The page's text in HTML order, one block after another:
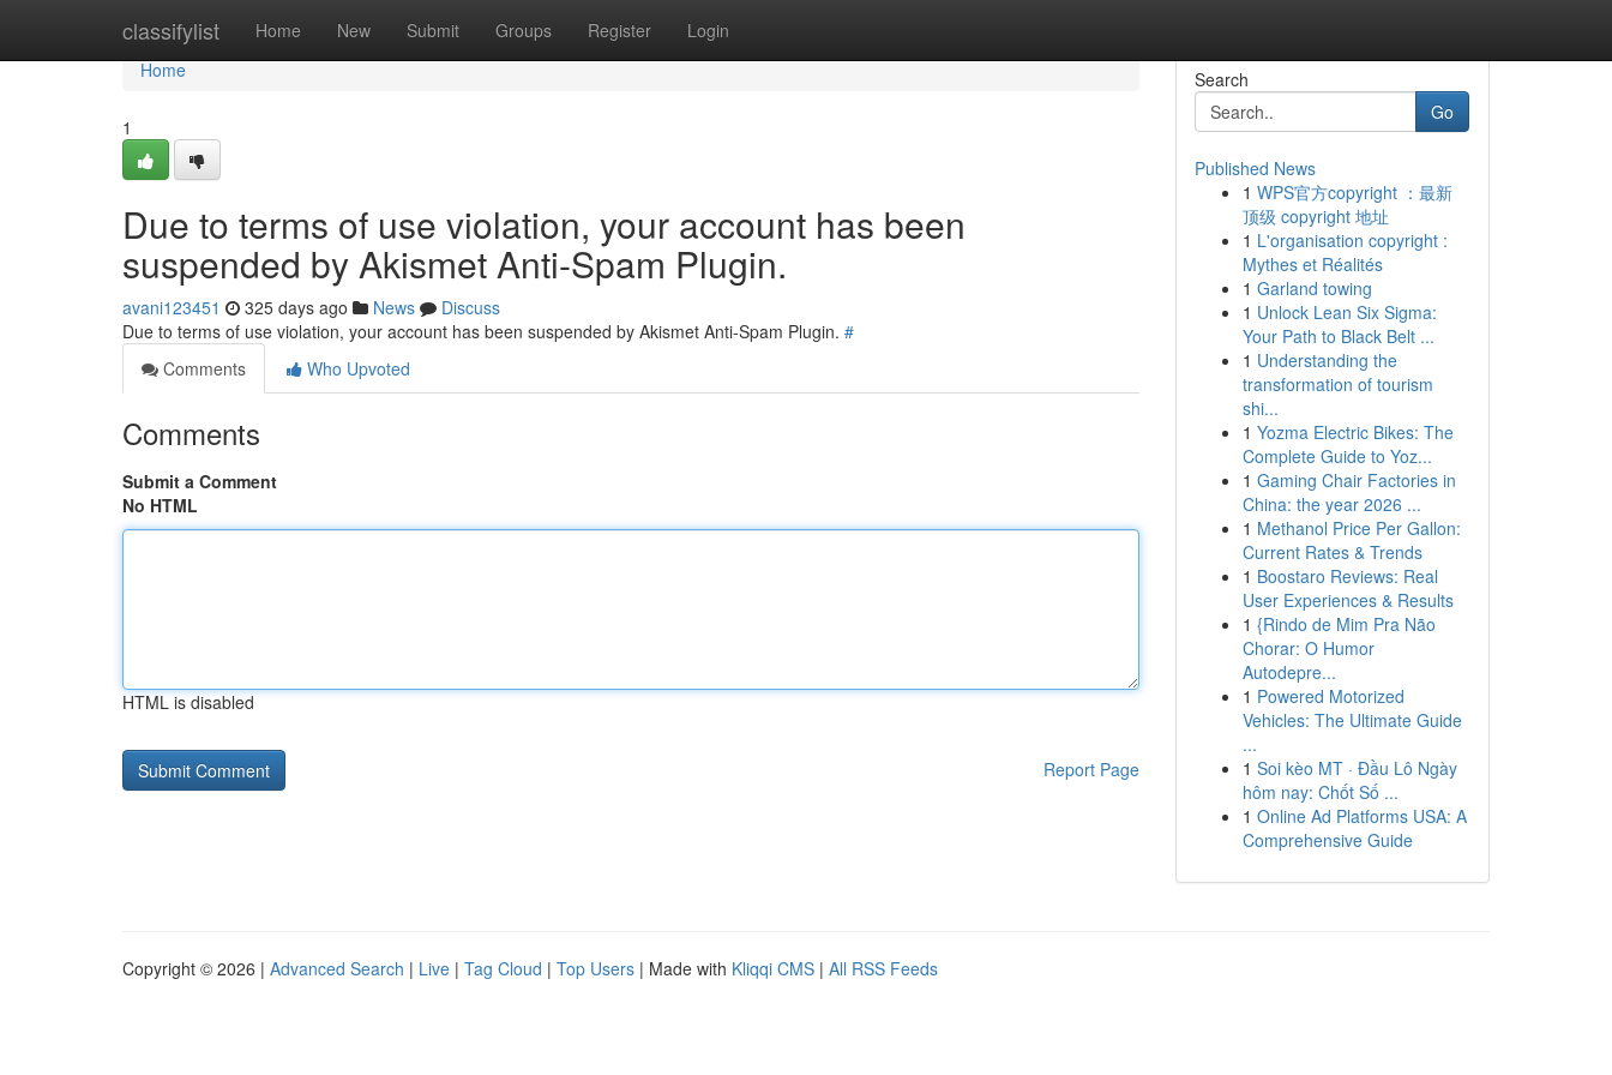
classifylist Home New Submit Groups Register Login
Home
Home
1
Due to terms of use violation, your account has been
suspended by Akismet Anti-Spam Plugin.
avani123451 325 days ago News
Discuss
Due to terms of use violation, your account has been suspended by Akismet Anti-Spam Plugin. #
Comments
Who Upvoted
Comments
Submit a Comment
No HTML
HTML is disabled
Report Page
Search
Go
Published News
1 WPS官方copyright ：最新
顶级 copyright 地址
1 L'organisation copyright :
Mythes et Réalités
1 Garland towing
1 Unlock Lean Six Sigma:
Your Path to Black Belt ...
1 Understanding the
transformation of tourism
shi...
1 Yozma Electric Bikes: The
Complete Guide to Yoz...
1 Gaming Chair Factories in
China: the year 2026 ...
1 Methanol Price Per Gallon:
Current Rates & Trends
1 Boostaro Reviews: Real
User Experiences & Results
1 {Rindo de Mim Pra Não
Chorar: O Humor
Autodepre...
1 Powered Motorized
Vehicles: The Ultimate Guide
...
1 Soi kèo MT · Đầu Lô Ngày
hôm nay: Chốt Số ...
1 Online Ad Platforms USA: A
Comprehensive Guide
Copyright © 2026 | Advanced Search | Live | Tag Cloud | Top Users | Made with Kliqqi CMS | All RSS Feeds